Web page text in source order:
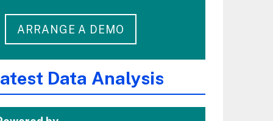
ARRANGE A DEMO
Data Analysis